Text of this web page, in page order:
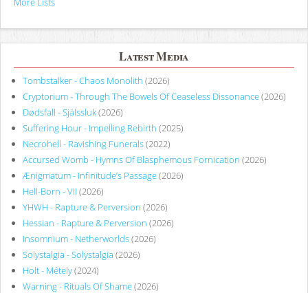
Latest Media
Tombstalker - Chaos Monolith (2026)
Cryptorium - Through The Bowels Of Ceaseless Dissonance(2026)
Dødsfall - Själssluk(2026)
Suffering Hour - Impelling Rebirth (2025)
Necrohell - Ravishing Funerals(2022)
Accursed Womb - Hymns Of Blasphemous Fornication (2026)
Ænigmatum - Infinitude’s Passage(2026)
Hell-Born - VII (2026)
YHWH - Rapture & Perversion (2026)
Hessian - Rapture & Perversion (2026)
Insomnium - Netherworlds(2026)
Solystalgia - Solystalgia (2026)
Holt - Métely(2024)
Warning - Rituals Of Shame(2026)